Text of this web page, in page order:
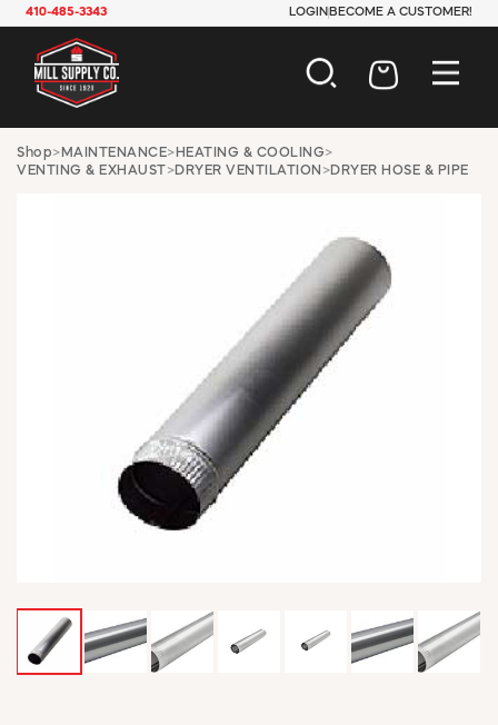
410-485-3343 LOGIN BECOME A CUSTOMER!
AUTOMOTIVE
CONSTRUCTION
LAWN & GARDEN
MAINTENANCE
OFFICE & STORE
PAINT & SUNDRIES
PLUMBING
SAFETY
TOOLS
WINDOW COVERINGS
WINTER ESSENTIALS
MY ACCOUNT
EMPLOYEES
MSD SHEETS
Shop> MAINTENANCE> HEATING & COOLING>
VENTING & EXHAUST >DRYER VENTILATION >DRYER HOSE & PIPE